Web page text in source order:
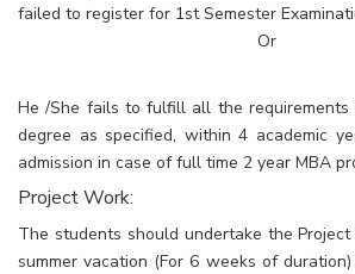
failed to register for 1st Semester
Or
He /She fails to fulfill all the
degree as specified, within 4 academic
admission in case of full time 2 year MBA
Project Work:
The students should undertake the
summer vacation (For 6 weeks of